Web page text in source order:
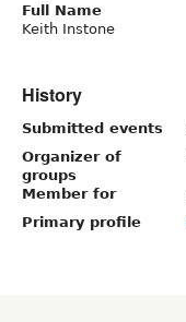
Full Name
Keith Instone
History
Submitted events
Organizer of
groups
Member for
Primary profile